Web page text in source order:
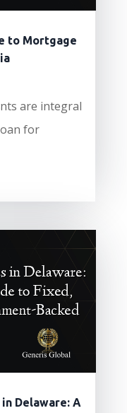
to Mortgage
are integral
for
Delaware: A